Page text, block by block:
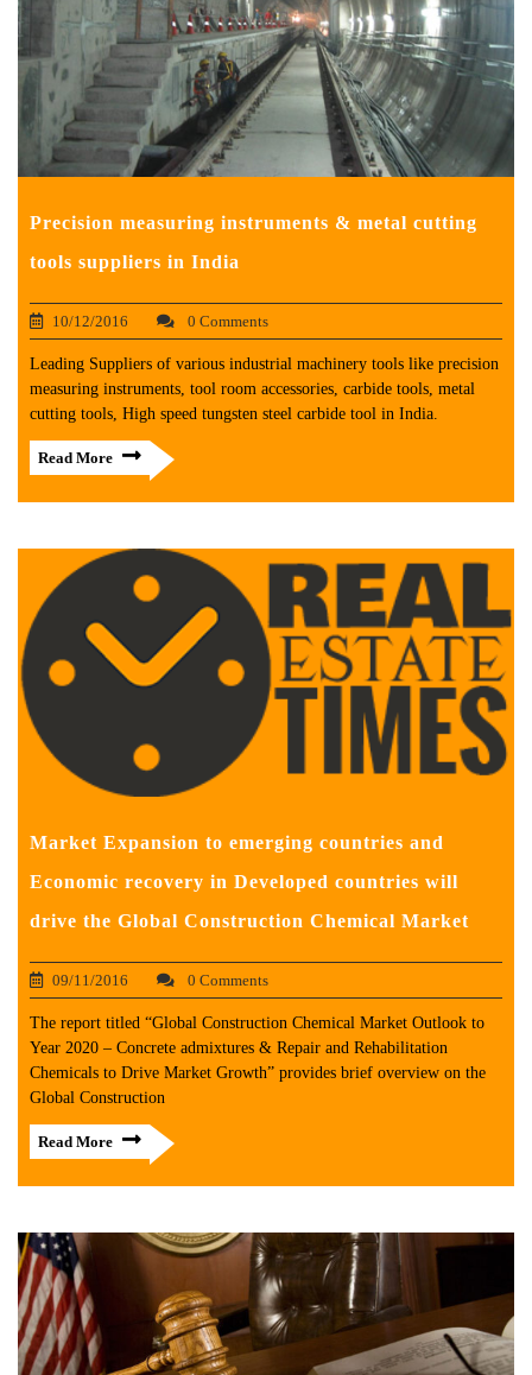
Precision measuring instruments & metal cutting
tools suppliers in India
10/12/2016 0 Comments
Leading Suppliers of various industrial machinery tools like precision
measuring instruments, tool room accessories, carbide tools, metal
cutting tools, High speed tungsten steel carbide tool in India.
Read More
Market Expansion to emerging countries and
Economic recovery in Developed countries will
drive the Global Construction Chemical Market
09/11/2016 0 Comments
The report titled “Global Construction Chemical Market Outlook to
Year 2020 – Concrete admixtures & Repair and Rehabilitation
Chemicals to Drive Market Growth” provides brief overview on the
Global Construction
Read More